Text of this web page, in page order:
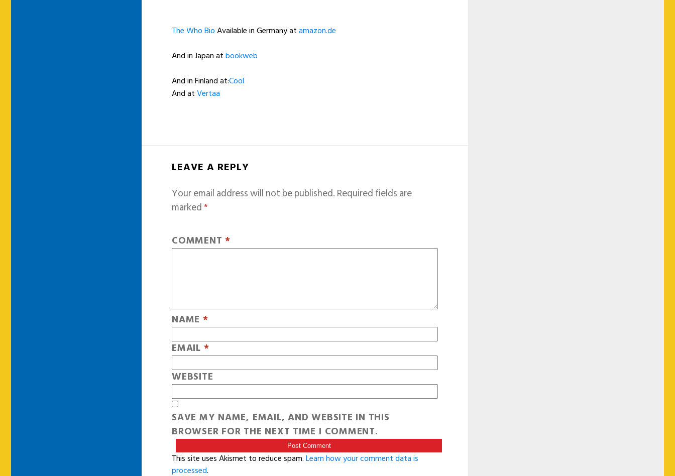
The Who BioAvailable in Germany atamazon.de
And in Japan atbookweb
And in Finland at:Cool
And atVertaa
LEAVE A REPLY
Your email address will not be published.Required fields are
marked*
COMMENT *
NAME *
EMAIL *
WEBSITE
SAVE MY NAME, EMAIL, AND WEBSITE IN THIS
BROWSER FOR THE NEXT TIME I COMMENT.
This site uses Akismet to reduce spam.Learn how your comment data is
processed.